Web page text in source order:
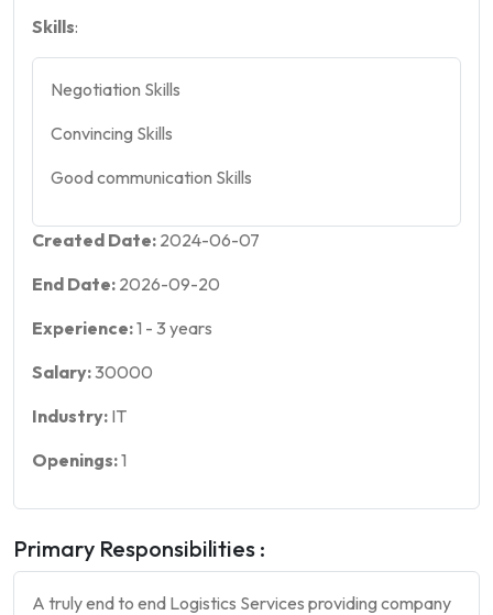
Skills:
Negotiation Skills
Convincing Skills
Good communication Skills
Created Date: 2024-06-07
End Date: 2026-09-20
Experience:1 - 3 years
Salary:30000
Industry: IT
Openings:1
Primary Responsibilities :
A truly end to end Logistics Services providing company